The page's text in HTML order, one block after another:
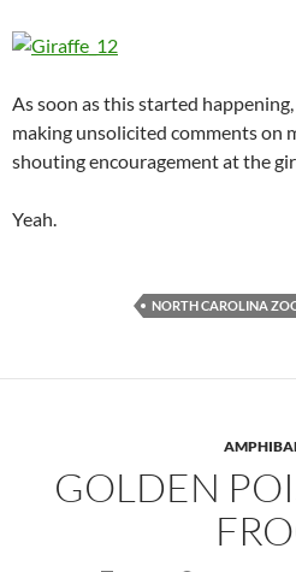
As soon as this started
making unsolicited comments on
shouting encouragement at the
Yeah.
NORTH CAROLINA
GOLDEN